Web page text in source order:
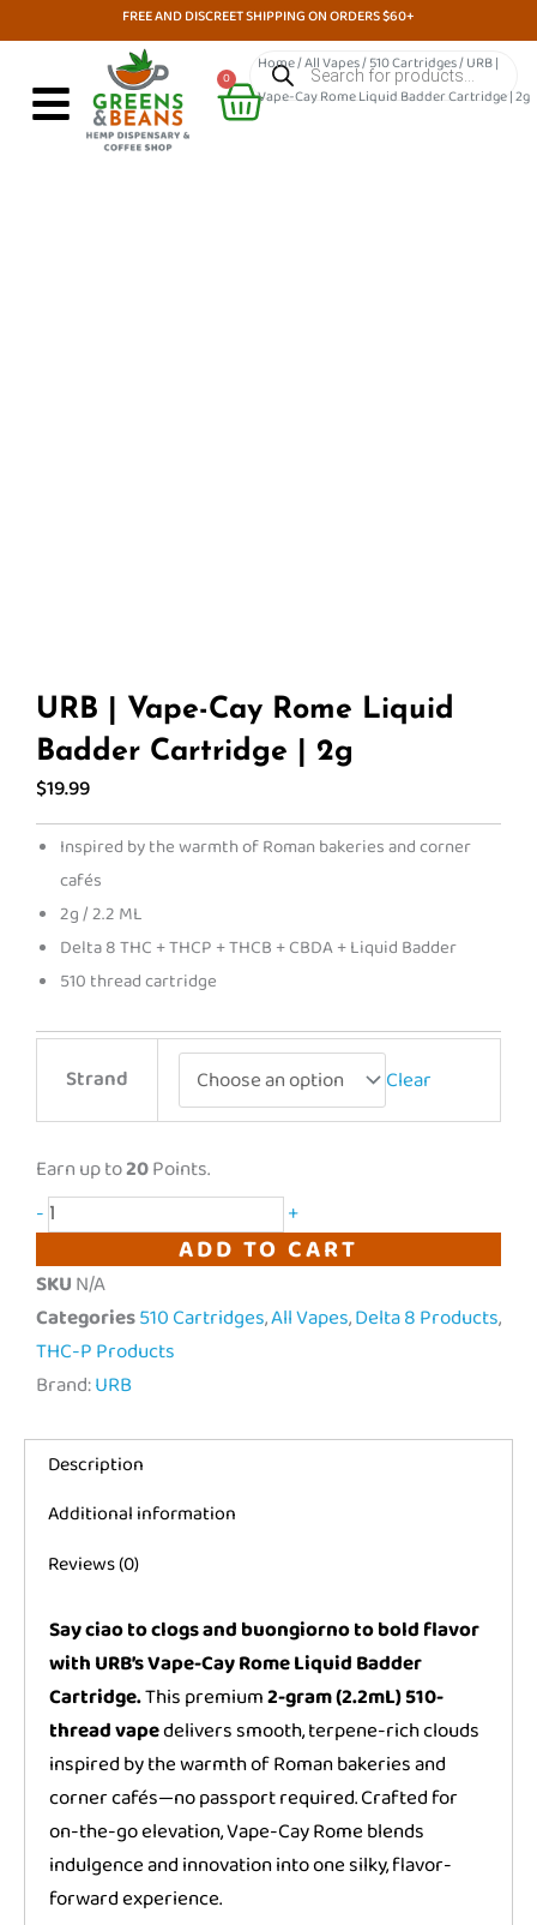
to
content
FREE AND DISCREET SHIPPING ON ORDERS $60+
0
Cart
Products
search
Home/All Vapes/510 Cartridges/ URB |
Vape-Cay Rome Liquid Badder Cartridge | 2g
URB | Vape-Cay Rome Liquid
Badder Cartridge | 2g
$19.99
Inspired by the warmth of Roman bakeries and corner
cafés
2g / 2.2 ML
Delta 8 THC + THCP + THCB + CBDA + Liquid Badder
510 thread cartridge
Strand Clear
Earn up to20Points.
-
Vape-
Rome
Liquid
Cartridge
|
2g
quantity
+
ADD TO CART
SKUN/A
Categories510 Cartridges,All Vapes,Delta 8 Products,
THC-P Products
Brand:URB
Description
Additional information
Reviews (0)
Say ciao to clogs and buongiorno to bold flavor
with URB’s Vape-Cay Rome Liquid Badder
Cartridge.This premium2-gram (2.2mL) 510-
thread vapedelivers smooth, terpene-rich clouds
inspired by the warmth of Roman bakeries and
corner cafés—no passport required. Crafted for
on-the-go elevation, Vape-Cay Rome blends
indulgence and innovation into one silky, flavor-
forward experience.